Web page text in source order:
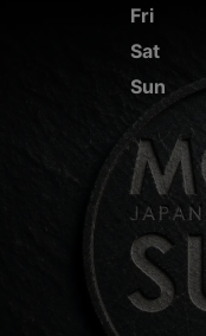
Fri
Sat
Sun